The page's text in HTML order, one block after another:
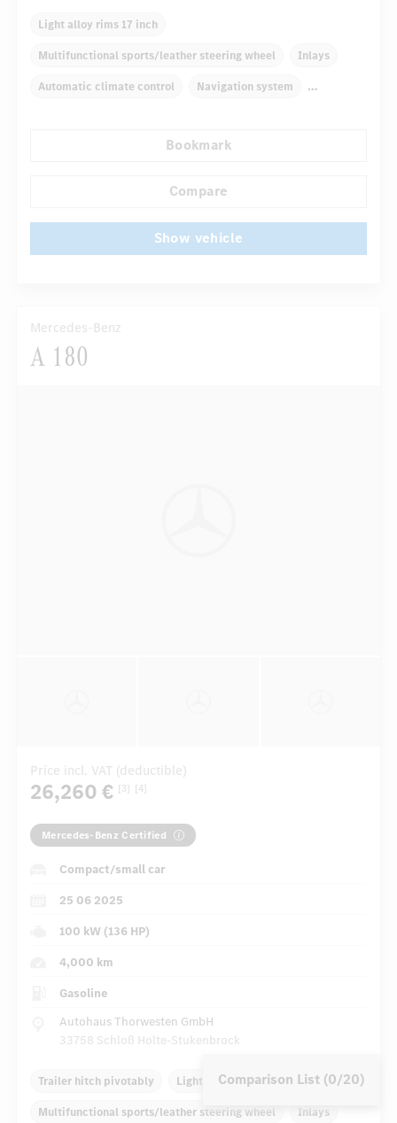
Light alloy rims 17 inch
Multifunctional sports/leather steering wheel Inlays
Automatic climate control Navigation system
Hinged rear seats
Bookmark
Compare
Show vehicle
Mercedes-Benz
A 180
Price incl. VAT (deductible)
26,260 € [3] [4]
Mercedes-Benz Certified
Compact/small car
25 06 2025
100 kW (136 HP)
4,000 km
Gasoline
Autohaus Thorwesten GmbH
33758 Schloß Holte-Stukenbrock
Trailer hitch pivotably Light alloy rims 18 inch
Multifunctional sports/leather steering wheel Inlays
Comparison List (0/20)